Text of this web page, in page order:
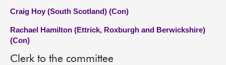
Craig Hoy (South Scotland) (Con)
Rachael Hamilton (Ettrick, Roxburgh and Berwickshire)
(Con)
Clerk to the committee